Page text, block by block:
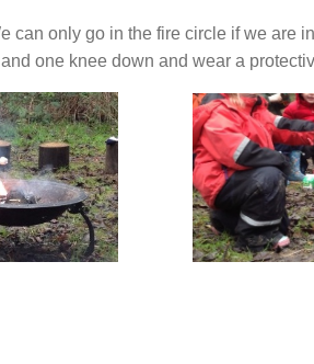
can only go in the fire circle if we are
one knee down and wear a